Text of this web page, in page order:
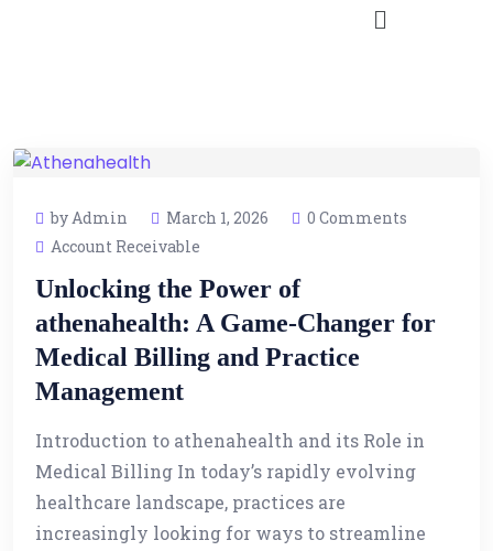
by Admin March 1, 2026
0 Comments
Account Receivable
Unlocking the Power of
athenahealth: A Game-Changer for
Medical Billing and Practice
Management
Introduction to athenahealth and its Role in
Medical Billing In today’s rapidly evolving
healthcare landscape, practices are
increasingly looking for ways to streamline